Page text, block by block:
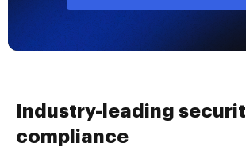
Industry-leading
compliance